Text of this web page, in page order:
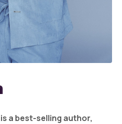
a best-selling author,